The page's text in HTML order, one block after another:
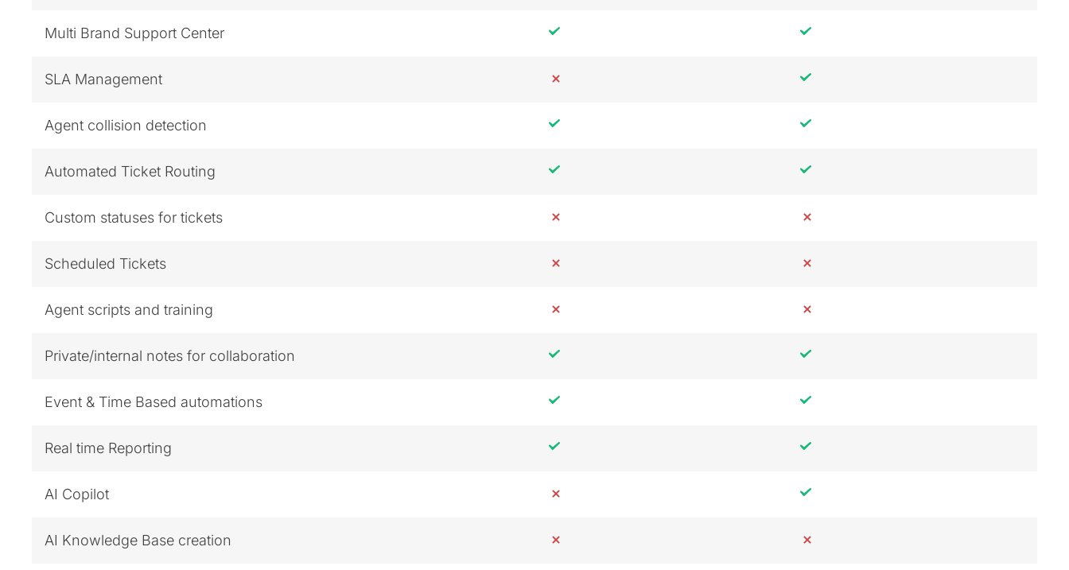
Multi Brand Support Center
SLA Management
Agent collision detection
Automated Ticket Routing
Custom statuses for tickets
Scheduled Tickets
Agent scripts and training
Private/internal notes for collaboration
Event & Time Based automations
Real time Reporting
AI Copilot
AI Knowledge Base creation